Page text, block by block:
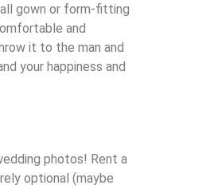
gown or form-fitting
and
it to the man and
your happiness and
photos! Rent a
optional (maybe